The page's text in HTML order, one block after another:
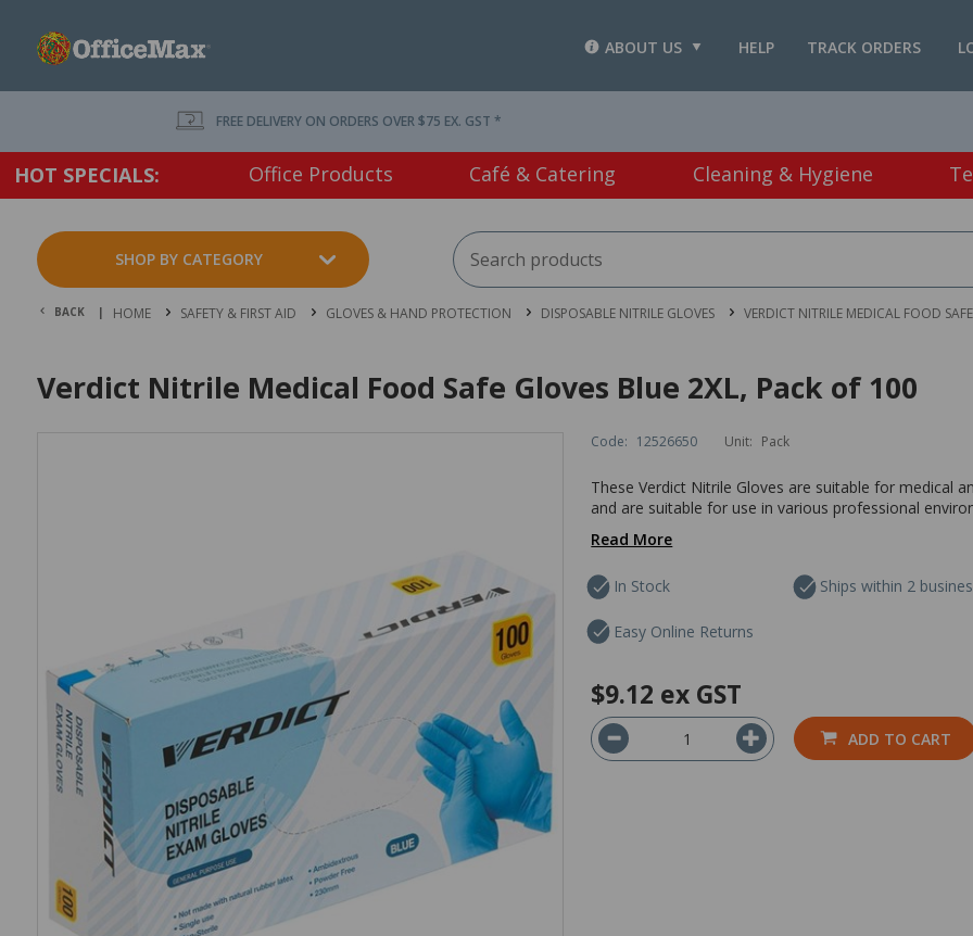
TRACK ORDERS
HELP
ABOUT US
FREE DELIVERY ON ORDERS OVER $75 EX. GST *
HOT SPECIALS: Office Products Café & Catering Cleaning & Hygiene
SHOP BY CATEGORY
BACK | HOME SAFETY & FIRST AID GLOVES & HAND PROTECTION DISPOSABLE NITRILE GLOVES VERDICT NITRILE MEDICAL FOOD
Verdict Nitrile Medical Food Safe Gloves Blue 2XL, Pack of 100
Code: 12526650 Unit: Pack
These Verdict Nitrile Gloves are suitable for medical
and are suitable for use in various professional
Read More
In Stock Ships within 2
Easy Online Returns
$9.12 ex GST
ADD TO CART